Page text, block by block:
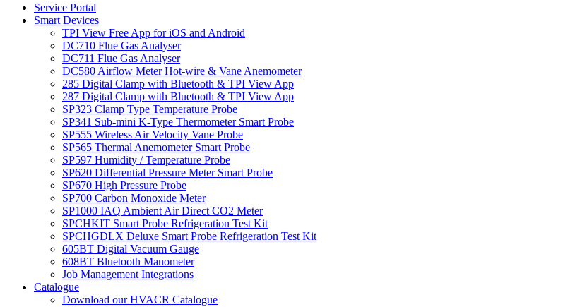
Service Portal
Smart Devices
TPI View Free App for iOS and Android
DC710 Flue Gas Analyser
DC711 Flue Gas Analyser
DC580 Airflow Meter Hot-wire & Vane Anemometer
285 Digital Clamp with Bluetooth & TPI View App
287 Digital Clamp with Bluetooth & TPI View App
SP323 Clamp Type Temperature Probe
SP341 Sub-mini K-Type Thermometer Smart Probe
SP555 Wireless Air Velocity Vane Probe
SP565 Thermal Anemometer Smart Probe
SP597 Humidity / Temperature Probe
SP620 Differential Pressure Meter Smart Probe
SP670 High Pressure Probe
SP700 Carbon Monoxide Meter
SP1000 IAQ Ambient Air Direct CO2 Meter
SPCHKIT Smart Probe Refrigeration Test Kit
SPCHGDLX Deluxe Smart Probe Refrigeration Test Kit
605BT Digital Vacuum Gauge
608BT Bluetooth Manometer
Job Management Integrations
Catalogue
Download our HVACR Catalogue